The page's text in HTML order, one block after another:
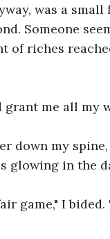
was a
Someone
of riches
grant me all my
down my
glowing in the
game," I